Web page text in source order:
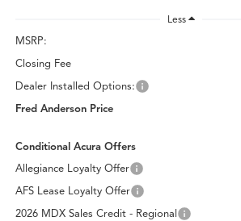
Less
MSRP:
Closing Fee
Dealer Installed Options:
Fred Anderson Price
Conditional Acura Offers
Allegiance Loyalty Offer
AFS Lease Loyalty Offer
2026 MDX Sales Credit - Regional